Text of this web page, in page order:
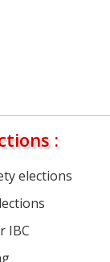
:
elections
IBC